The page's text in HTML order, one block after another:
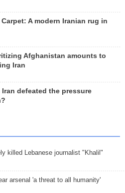
Carpet: A modern Iranian rug in
Afghanistan amounts to
Iran
Iran defeated the pressure
killed Lebanese journalist "Khalil"
arsenal 'a threat to all humanity'